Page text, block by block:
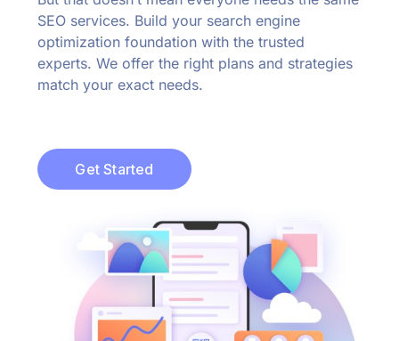
SEO services. Build your search engine
optimization foundation with the trusted
experts. We offer the right plans and strategies
match your exact needs.
Get Started